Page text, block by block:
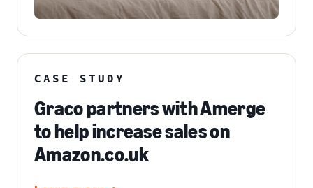
CASE STUDY
Graco partners with Amerge
to help increase sales on
Amazon.co.uk